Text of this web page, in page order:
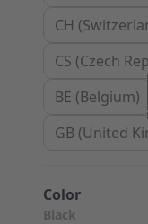
CH
CS (Czech
BE (Belgium)
GB (United
Color
Black